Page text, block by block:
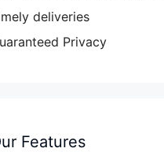
deliveries
Privacy
Features